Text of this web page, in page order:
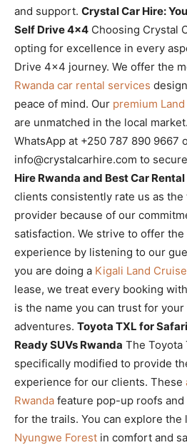
and support. Crystal Car Hire:
Self Drive 4×4 Choosing Crystal
opting for excellence in every
Drive 4×4 journey. We offer the
Rwanda car rental services
peace of mind. Our premium
are unmatched in the local
WhatsApp at +250 787 890 9667
info@crystalcarhire.com to
Hire Rwanda and Best Car
clients consistently rate us as the
provider because of our
satisfaction. We strive to offer the
experience by listening to our
you are doing a Kigali Land
lease, we treat every booking
is the name you can trust for
adventures. Toyota TXL for
Ready SUVs Rwanda The Toyota
specifically modified to provide
experience for our clients. These
Rwanda feature pop-up roofs
for the trails. You can explore
Nyungwe Forest in comfort and